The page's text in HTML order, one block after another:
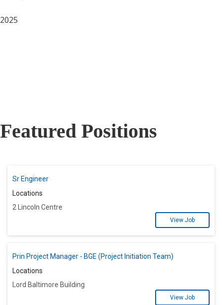
2025
Featured Positions
Sr Engineer
Locations
2 Lincoln Centre
View Job
Prin Project Manager - BGE (Project Initiation Team)
Locations
Lord Baltimore Building
View Job